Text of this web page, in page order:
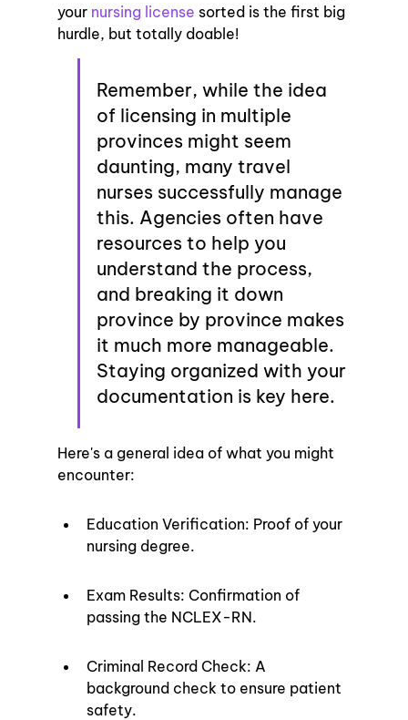
your nursing license sorted is the first big
hurdle, but totally doable!
Remember, while the idea
of licensing in multiple
provinces might seem
daunting, many travel
nurses successfully manage
this. Agencies often have
resources to help you
understand the process,
and breaking it down
province by province makes
it much more manageable.
Staying organized with your
documentation is key here.
Here's a general idea of what you might
encounter:
Education Verification: Proof of your
nursing degree.
Exam Results: Confirmation of
passing the NCLEX-RN.
Criminal Record Check: A
background check to ensure patient
safety.